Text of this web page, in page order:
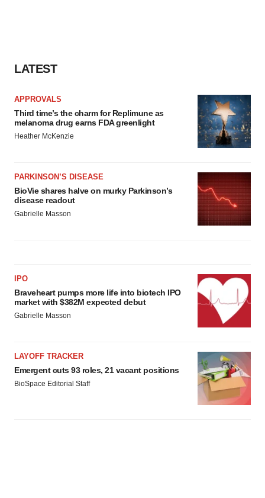
LATEST
APPROVALS
Third time’s the charm for Replimune as
melanoma drug earns FDA greenlight
Heather McKenzie
PARKINSON’S DISEASE
BioVie shares halve on murky Parkinson’s
disease readout
Gabrielle Masson
IPO
Braveheart pumps more life into biotech IPO
market with $382M expected debut
Gabrielle Masson
LAYOFF TRACKER
Emergent cuts 93 roles, 21 vacant positions
BioSpace Editorial Staff